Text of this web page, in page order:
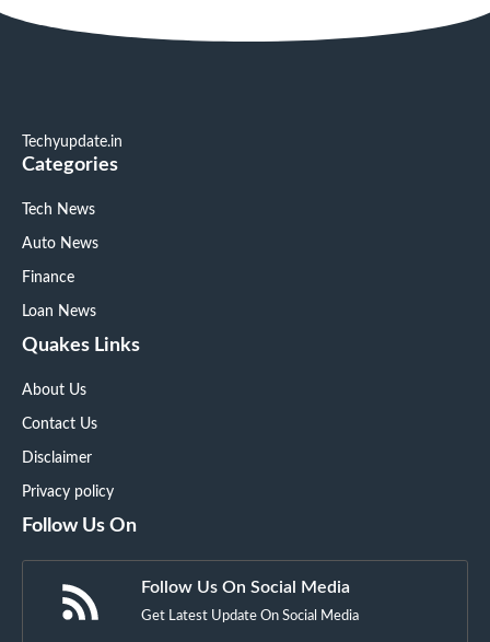
Techyupdate.in
Categories
Tech News
Auto News
Finance
Loan News
Quakes Links
About Us
Contact Us
Disclaimer
Privacy policy
Follow Us On
Follow Us On Social Media
Get Latest Update On Social Media